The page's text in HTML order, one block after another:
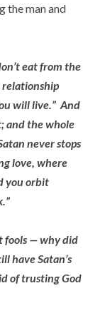
the man and
eat from the
relationship
will live.” And
and the whole
never stops
love, where
you orbit
fools — why did
have Satan’s
of trusting God